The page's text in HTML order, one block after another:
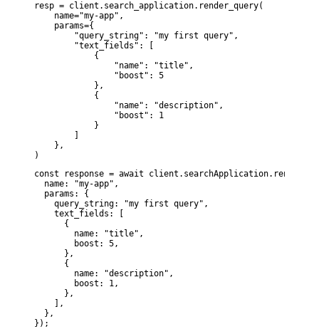
resp = client.search_application.render_query(
    name="my-app",
    params={
        "query_string": "my first query",
        "text_fields": [
            {
                "name": "title",
                "boost": 5
            },
            {
                "name": "description",
                "boost": 1
            }
    },
)
const response = await
  name: "my-app",
  params: {
    query_string: "my first query",
    text_fields: [
      {
        name: "title",
        boost: 5,
      },
      {
        name: "description",
        boost: 1,
      },
    ],
  },
});